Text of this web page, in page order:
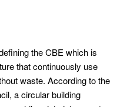
the CBE which is
that continuously use
waste. According to the
a circular building